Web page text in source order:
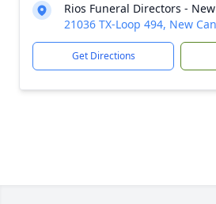
Rios Funeral Directors -
21036 TX-Loop 494, New
Get Directions